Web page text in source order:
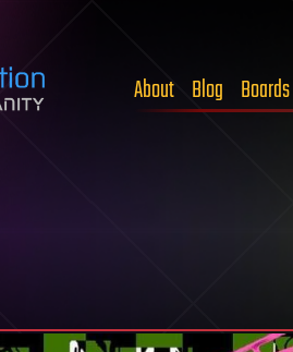
About Blog Boards